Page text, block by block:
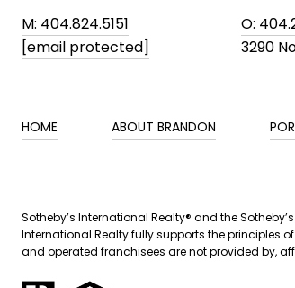
M: 404.824.5151
[email protected]
O:
3290
HOME ABOUT BRANDON
​​Sotheby’s International Realty® and the
International Realty fully supports the principles
and operated franchisees are not provided by,